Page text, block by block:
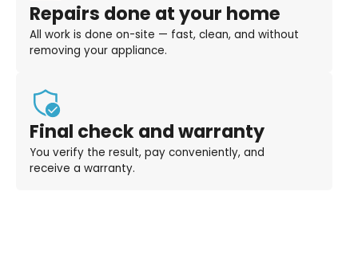
Repairs done at your home
All work is done on-site — fast, clean, and without
removing your appliance.
Final check and warranty
You verify the result, pay conveniently, and
receive a warranty.